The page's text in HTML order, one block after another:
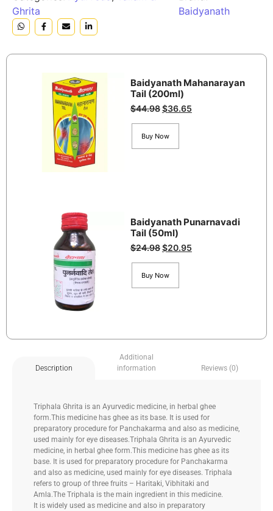
Ghrita
Baidyanath
Baidyanath Mahanarayan
Tail (200ml)
$44.98$36.65
Buy Now
Baidyanath Punarnavadi
Tail (50ml)
$24.98$20.95
Buy Now
Description
Additional
information
Reviews (0)
Triphala Ghrita is an Ayurvedic medicine, in herbal ghee
form.This medicine has ghee as its base. It is used for
preparatory procedure for Panchakarma and also as medicine,
used mainly for eye diseases.Triphala Ghrita is an Ayurvedic
medicine, in herbal ghee form.This medicine has ghee as its
base. It is used for preparatory procedure for Panchakarma
and also as medicine, used mainly for eye diseases. Triphala
refers to group of three fruits – Haritaki, Vibhitaki and
Amla.The Triphala is the main ingredient in this medicine.
It is widely used as medicine and also in preparatory